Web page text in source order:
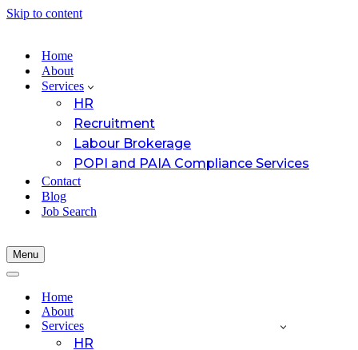
Skip to content
Home
About
Services
HR
Recruitment
Labour Brokerage
POPI and PAIA Compliance Services
Contact
Blog
Job Search
Menu
Navigation
Navigation
Home
About
Services
HR